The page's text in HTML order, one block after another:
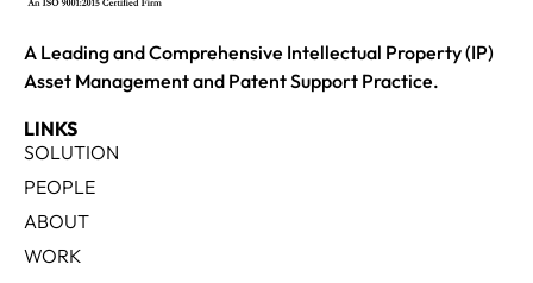
A Leading and Comprehensive Intellectual Property (IP)
Asset Management and Patent Support Practice.
LINKS
SOLUTION
PEOPLE
ABOUT
WORK